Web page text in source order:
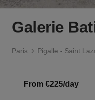
Galerie
Paris Pigalle - Saint
From €225/day